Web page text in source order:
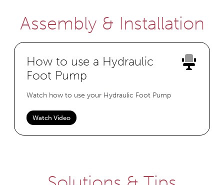
Assembly & Installation
How to use a Hydraulic
Foot Pump
Watch how to use your Hydraulic Foot Pump
Watch Video